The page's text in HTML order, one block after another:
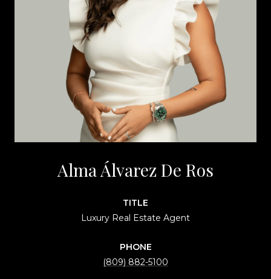
Alma Álvarez De Ros
TITLE
Luxury Real Estate Agent
PHONE
(809) 882-5100